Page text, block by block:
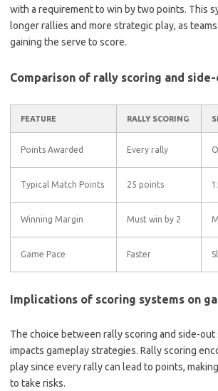
with a requirement to win by two points. This
longer rallies and more strategic play, as
gaining the serve to score.
Comparison of rally scoring and
FEATURE RALLY SCORING
Points Awarded Every rally
Typical Match Points 25 points
Winning Margin Must win by 2
Game Pace Faster
Implications of scoring systems on
The choice between rally scoring and side-
impacts gameplay strategies. Rally scoring
play since every rally can lead to points,
to take risks.